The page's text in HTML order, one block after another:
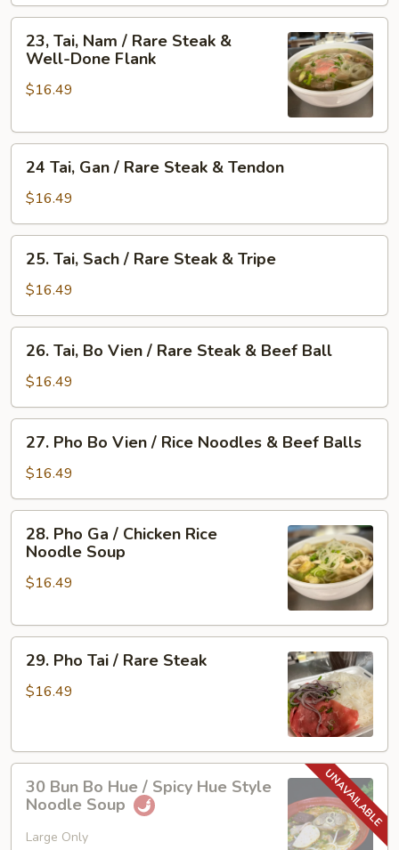
&
Skirt
Flank
Rare
Steak
Fat
Tai,
Nam
Steak
Well-
Done
Flank
23, Tai, Nam / Rare Steak &
Well-Done Flank
$16.49
Tai,
Gan
/
Rare
Steak
24 Tai, Gan / Rare Steak & Tendon
$16.49
Tai,
Sach
/
Rare
Steak
25. Tai, Sach / Rare Steak & Tripe
$16.49
Tai,
Bo
Vien
/
Rare
Steak
Beef
Ball
26. Tai, Bo Vien / Rare Steak & Beef Ball
$16.49
Pho
Bo
Vien
/
Rice
Noodles
Balls
27. Pho Bo Vien / Rice Noodles & Beef Balls
$16.49
Pho
Ga
Rice
Soup
28. Pho Ga / Chicken Rice
Noodle Soup
$16.49
Pho
Tai
Steak
29. Pho Tai / Rare Steak
$16.49
Bun
Bo
Hue
30 Bun Bo Hue / Spicy Hue Style
Noodle Soup
Large Only